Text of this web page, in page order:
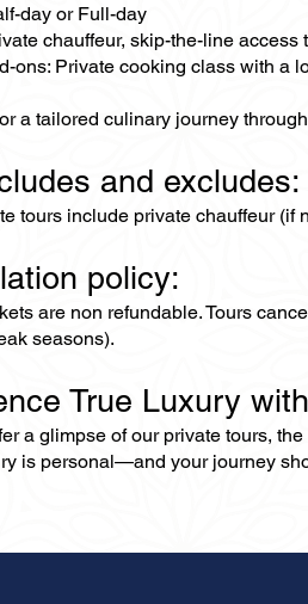
day or Full-day
chauffeur, skip-the-line access
ons: Private cooking class with a
a tailored culinary journey
and excludes:
tours include private chauffeur
policy:
are non refundable. Tours
seasons).
True Luxury
a glimpse of our private tours,
is personal—and your journey